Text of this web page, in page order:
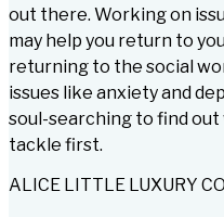
out there. Working on
may help you return to
returning to the social
issues like anxiety and
soul-searching to find
tackle first.
ALICE LITTLE LUXURY